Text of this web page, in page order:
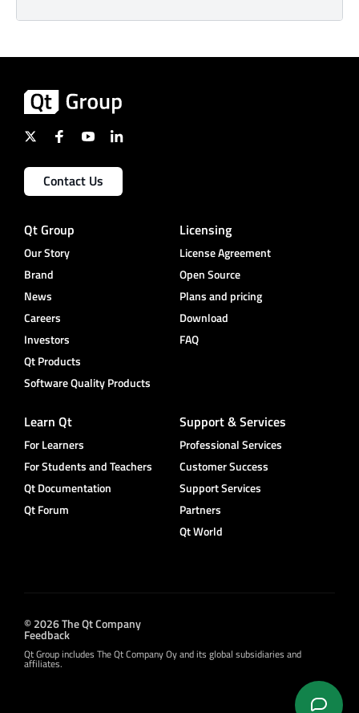
Contact Us
Qt Group
Our Story
Brand
News
Careers
Investors
Qt Products
Software Quality Products
Licensing
License Agreement
Open Source
Plans and pricing
Download
FAQ
Learn Qt
For Learners
For Students and Teachers
Qt Documentation
Qt Forum
Support & Services
Professional Services
Customer Success
Support Services
Partners
Qt World
© 2026 The Qt Company
Feedback
Qt Group includes The Qt Company Oy and its global subsidiaries and
affiliates.